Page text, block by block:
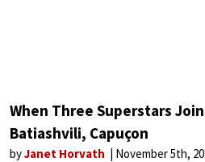
When Three Superstars
Batiashvili, Capuçon
byJanet Horvath November 5th,